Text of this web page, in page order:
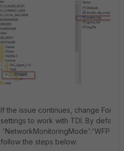
If the issue continues, change
settings to work with TDI. By
'NetworkMonitoringMode':'WFP'.
follow the steps below: